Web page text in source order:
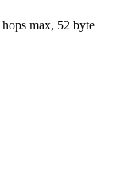
hops max, 52 byte